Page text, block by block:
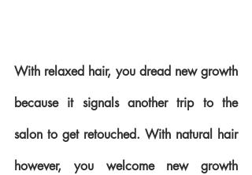
With relaxed hair, you dread new growth
because it signals another trip to the
salon to get retouched. With natural hair
however, you welcome new growth